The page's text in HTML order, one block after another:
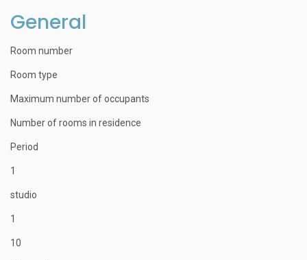
General
Room number
Room type
Maximum number of occupants
Number of rooms in residence
Period
1
studio
1
10